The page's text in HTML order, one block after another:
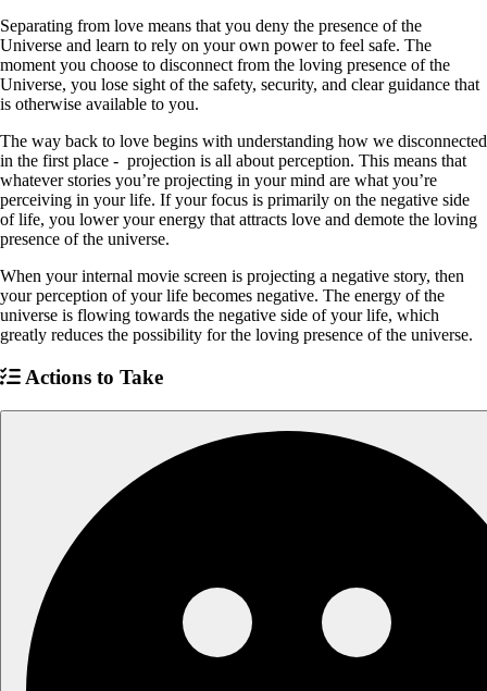
Separating from love means that you deny the presence of the
Universe and learn to rely on your own power to feel safe. The
moment you choose to disconnect from the loving presence of the
Universe, you lose sight of the safety, security, and clear guidance that
is otherwise available to you.
The way back to love begins with understanding how we disconnected
in the first place - projection is all about perception. This means that
whatever stories you’re projecting in your mind are what you’re
perceiving in your life. If your focus is primarily on the negative side
of life, you lower your energy that attracts love and demote the loving
presence of the universe.
When your internal movie screen is projecting a negative story, then
your perception of your life becomes negative. The energy of the
universe is flowing towards the negative side of your life, which
greatly reduces the possibility for the loving presence of the universe.
Actions to Take